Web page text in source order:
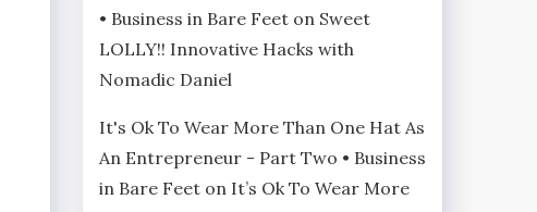
• Business in Bare Feet on Sweet
LOLLY!! Innovative Hacks with
Nomadic Daniel
It's Ok To Wear More Than One Hat As
An Entrepreneur - Part Two • Business
in Bare Feet on It’s Ok To Wear More